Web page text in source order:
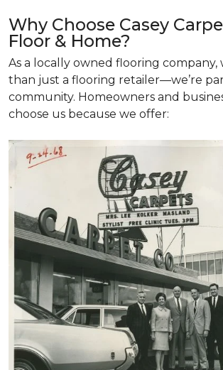
Why Choose Casey
Floor & Home?
As a locally owned flooring company,
than just a flooring retailer—we’re
community. Homeowners and
choose us because we offer: